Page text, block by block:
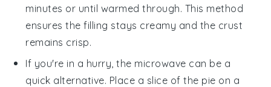
minutes or until warmed through. This method
ensures the filling stays creamy and the crust
remains crisp.
If you're in a hurry, the microwave can be a
quick alternative. Place a slice of the pie on a